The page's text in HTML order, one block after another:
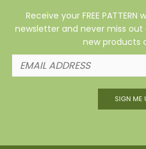
Receive your FREE
newsletter and never miss
new products
SIGN ME